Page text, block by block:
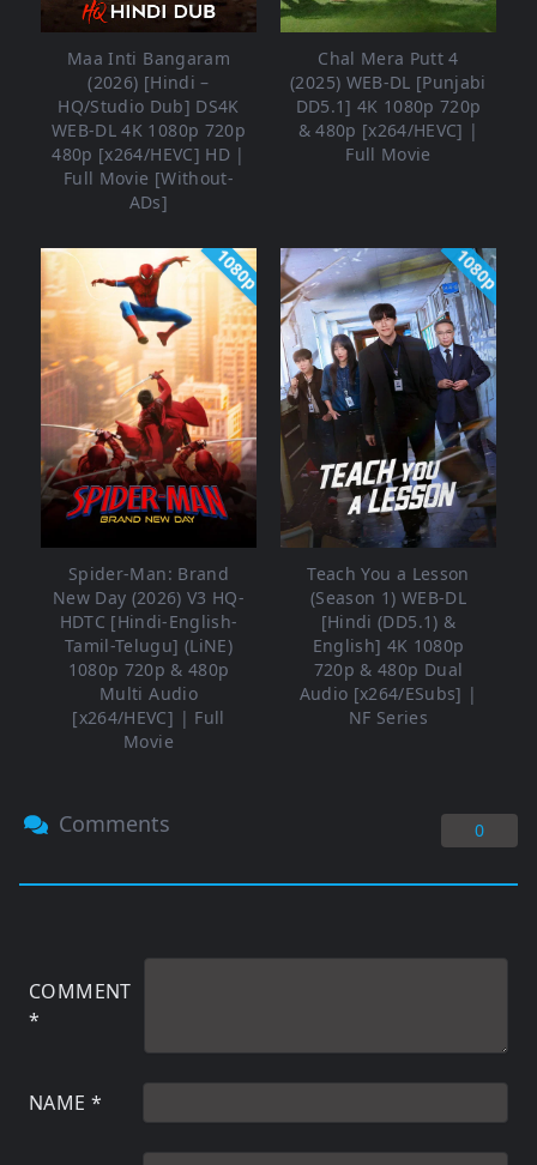
Maa Inti Bangaram
(2026) [Hindi –
HQ/Studio Dub] DS4K
WEB-DL 4K 1080p 720p
480p [x264/HEVC] HD |
Full Movie [Without-
ADs]
Chal Mera Putt 4
(2025) WEB-DL [Punjabi
DD5.1] 4K 1080p 720p
& 480p [x264/HEVC] |
Full Movie
1080p
Spider-Man: Brand
New Day (2026) V3 HQ-
HDTC [Hindi-English-
Tamil-Telugu] (LiNE)
1080p 720p & 480p
Multi Audio
[x264/HEVC] | Full
Movie
1080p
Teach You a Lesson
(Season 1) WEB-DL
[Hindi (DD5.1) &
English] 4K 1080p
720p & 480p Dual
Audio [x264/ESubs] |
NF Series
Comments 0
COMMENT
*
NAME *